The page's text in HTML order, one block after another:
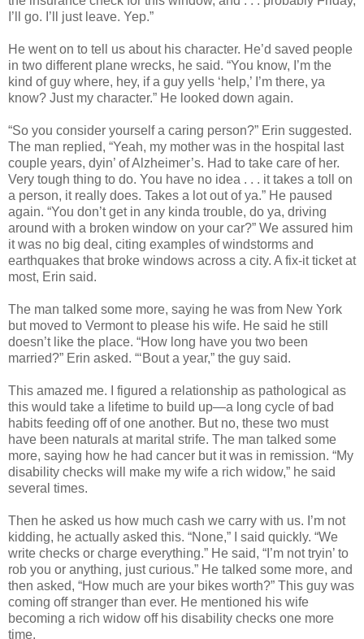
I’ll go. I’ll just leave. Yep.”
He went on to tell us about his character. He’d saved people
in two different plane wrecks, he said. “You know, I’m the
kind of guy where, hey, if a guy yells ‘help,’ I’m there, ya
know? Just my character.” He looked down again.
“So you consider yourself a caring person?” Erin suggested.
The man replied, “Yeah, my mother was in the hospital last
couple years, dyin’ of Alzheimer’s. Had to take care of her.
Very tough thing to do. You have no idea . . . it takes a toll on
a person, it really does. Takes a lot out of ya.” He paused
again. “You don’t get in any kinda trouble, do ya, driving
around with a broken window on your car?” We assured him
it was no big deal, citing examples of windstorms and
earthquakes that broke windows across a city. A fix‑it ticket at
most, Erin said.
The man talked some more, saying he was from New York
but moved to Vermont to please his wife. He said he still
doesn’t like the place. “How long have you two been
married?” Erin asked. “‘Bout a year,” the guy said.
This amazed me. I figured a relationship as pathological as
this would take a lifetime to build up—a long cycle of bad
habits feeding off of one another. But no, these two must
have been naturals at marital strife. The man talked some
more, saying how he had cancer but it was in remission. “My
disability checks will make my wife a rich widow,” he said
several times.
Then he asked us how much cash we carry with us. I’m not
kidding, he actually asked this. “None,” I said quickly. “We
write checks or charge everything.” He said, “I’m not tryin’ to
rob you or anything, just curious.” He talked some more, and
then asked, “How much are your bikes worth?” This guy was
coming off stranger than ever. He mentioned his wife
becoming a rich widow off his disability checks one more
time.